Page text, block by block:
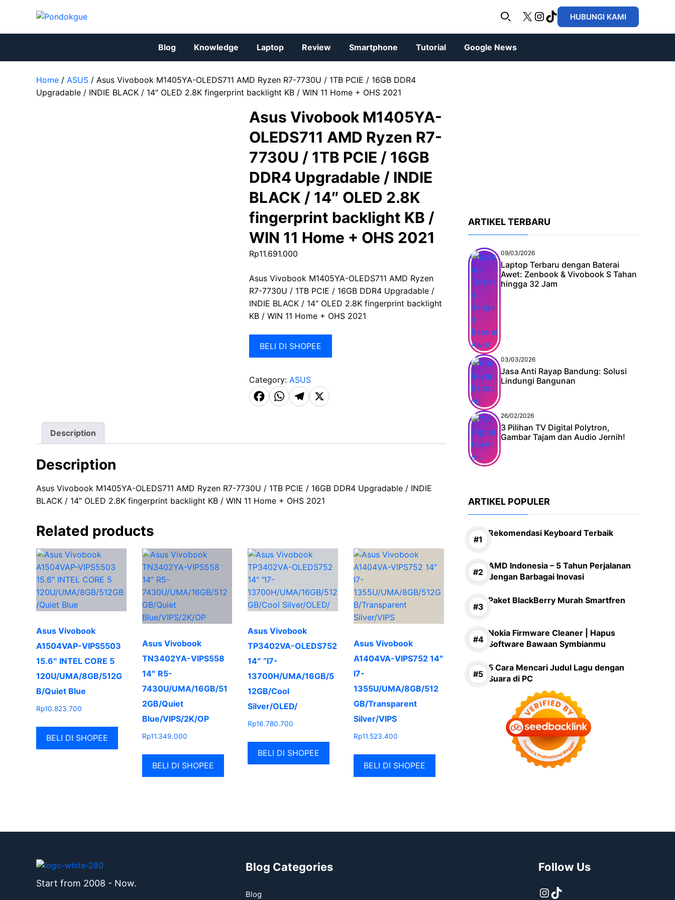
X Instagram
TikTokHUBUNGI KAMI
Blog Knowledge Laptop Review Smartphone Tutorial Google News
Home / ASUS / Asus Vivobook M1405YA-OLEDS711 AMD Ryzen R7-7730U / 1TB PCIE / 16GB DDR4
Upgradable / INDIE BLACK / 14″ OLED 2.8K fingerprint backlight KB / WIN 11 Home + OHS 2021
Asus Vivobook M1405YA-
OLEDS711 AMD Ryzen R7-
7730U / 1TB PCIE / 16GB
DDR4 Upgradable / INDIE
BLACK / 14″ OLED 2.8K
fingerprint backlight KB /
WIN 11 Home + OHS 2021
Rp11.691.000
Asus Vivobook M1405YA-OLEDS711 AMD Ryzen
R7-7730U / 1TB PCIE / 16GB DDR4 Upgradable /
INDIE BLACK / 14″ OLED 2.8K fingerprint backlight
KB / WIN 11 Home + OHS 2021
BELI DI SHOPEE
Category: ASUS
F
a
e
o
k
W
h
t
p
p
T
el
g
m
X
Description
Description
Asus Vivobook M1405YA-OLEDS711 AMD Ryzen R7-7730U / 1TB PCIE / 16GB DDR4 Upgradable / INDIE
BLACK / 14″ OLED 2.8K fingerprint backlight KB / WIN 11 Home + OHS 2021
Related products
Asus Vivobook
A1504VAP-VIPS5503
15.6″ INTEL CORE 5
120U/UMA/8GB/512G
B/Quiet Blue
Rp10.823.700
BELI DI SHOPEE
Asus Vivobook
TN3402YA-VIPS558
14″ R5-
7430U/UMA/16GB/51
2GB/Quiet
Blue/VIPS/2K/OP
Rp11.349.000
BELI DI SHOPEE
Asus Vivobook
TP3402VA-OLEDS752
14″ “I7-
13700H/UMA/16GB/5
12GB/Cool
Silver/OLED/
Rp16.780.700
BELI DI SHOPEE
Asus Vivobook
A1404VA-VIPS752 14″
I7-
1355U/UMA/8GB/512
GB/Transparent
Silver/VIPS
Rp11.523.400
BELI DI SHOPEE
ARTIKEL TERBARU
09/03/2026
Laptop Terbaru dengan Baterai
Awet: Zenbook & Vivobook S Tahan
hingga 32 Jam
03/03/2026
Jasa Anti Rayap Bandung: Solusi
Lindungi Bangunan
26/02/2026
3 Pilihan TV Digital Polytron,
Gambar Tajam dan Audio Jernih!
ARTIKEL POPULER
Rekomendasi Keyboard Terbaik
AMD Indonesia – 5 Tahun Perjalanan
dengan Barbagai Inovasi
Paket BlackBerry Murah Smartfren
Nokia Firmware Cleaner | Hapus
Software Bawaan Symbianmu
5 Cara Mencari Judul Lagu dengan
Suara di PC
Start from 2008 - Now.
Blog Categories
Blog
Follow Us
Instagram
TikTok